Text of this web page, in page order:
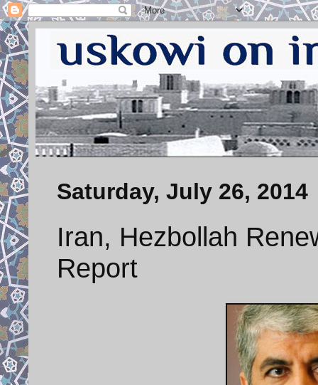
Saturday, July 26, 2014
Iran, Hezbollah
Report